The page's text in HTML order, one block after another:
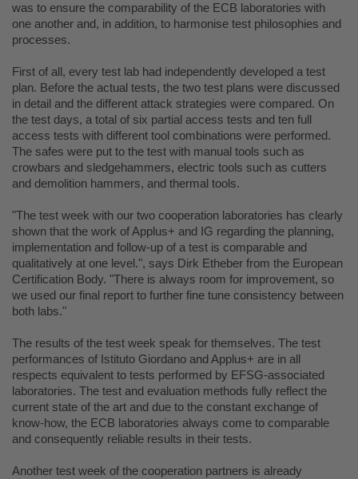
was to ensure the comparability of the ECB laboratories with
one another and, in addition, to harmonise test philosophies and
processes.
First of all, every test lab had independently developed a test
plan. Before the actual tests, the two test plans were discussed
in detail and the different attack strategies were compared. On
the test days, a total of six partial access tests and ten full
access tests with different tool combinations were performed.
The safes were put to the test with manual tools such as
crowbars and sledgehammers, electric tools such as cutters
and demolition hammers, and thermal tools.
"The test week with our two cooperation laboratories has clearly
shown that the work of Applus+ and IG regarding the planning,
implementation and follow-up of a test is comparable and
qualitatively at one level.", says Dirk Etheber from the European
Certification Body. "There is always room for improvement, so
we used our final report to further fine tune consistency between
both labs."
The results of the test week speak for themselves. The test
performances of Istituto Giordano and Applus+ are in all
respects equivalent to tests performed by EFSG-associated
laboratories. The test and evaluation methods fully reflect the
current state of the art and due to the constant exchange of
know-how, the ECB laboratories always come to comparable
and consequently reliable results in their tests.
Another test week of the cooperation partners is already